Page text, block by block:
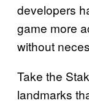
developers
game more
without
Take the
landmarks